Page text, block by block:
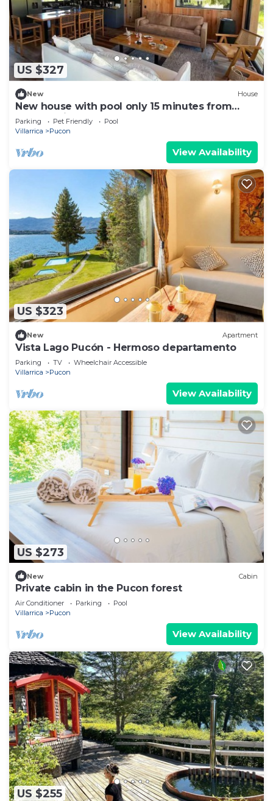
US $327
New House
New house with pool only 15 minutes from
Pucón Chile
Parking Pet Friendly
Pool
Villarrica
Pucon
View Availability
US $323
New Apartment
Vista Lago Pucón - Hermoso departamento
Parking TV
Wheelchair Accessible
Villarrica
Pucon
View Availability
US $273
New Cabin
Private cabin in the Pucon forest
Air Conditioner Parking
Pool
Villarrica
Pucon
View Availability
US $255